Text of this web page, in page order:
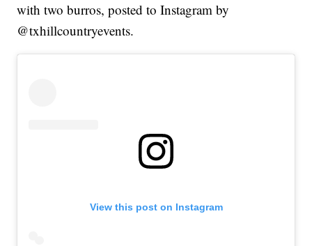
with two burros, posted to Instagram by
@txhillcountryevents.
View this post on Instagram